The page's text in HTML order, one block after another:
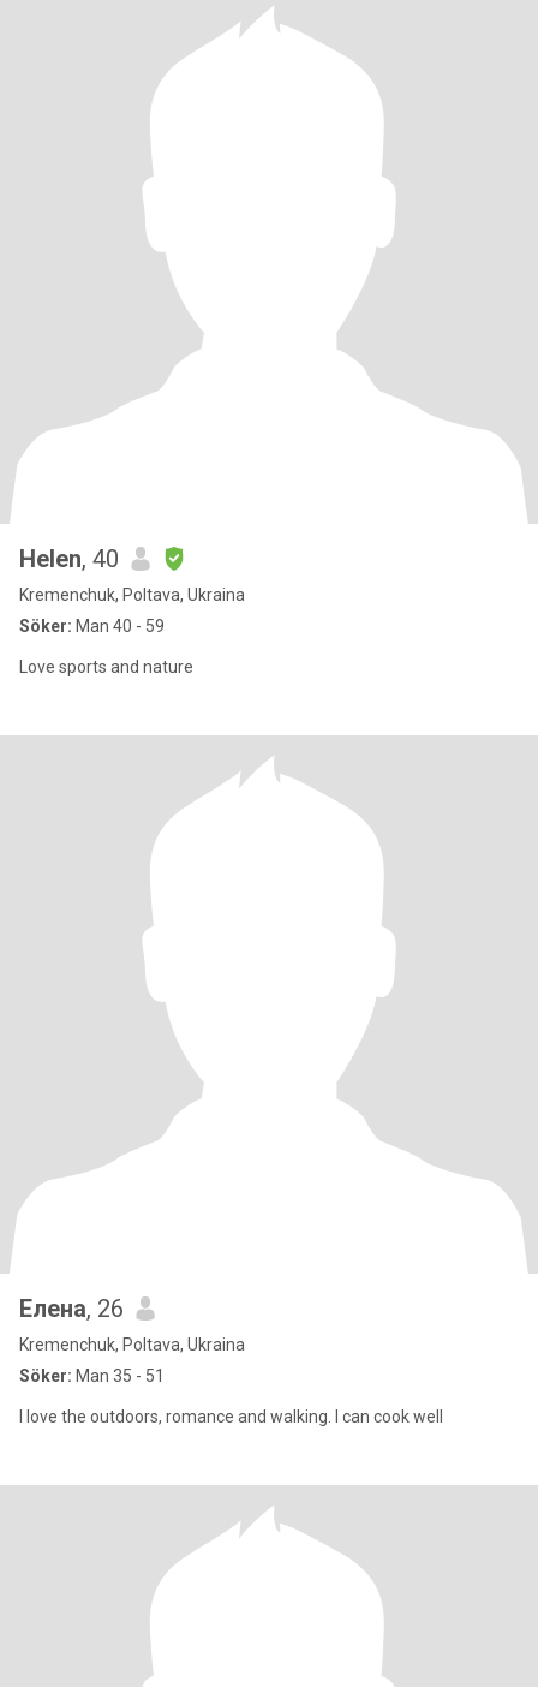
Helen, 40
Kremenchuk, Poltava, Ukraina
Söker: Man 40 - 59
Love sports and nature
Елена, 26
Kremenchuk, Poltava, Ukraina
Söker: Man 35 - 51
I love the outdoors, romance and walking. I can cook well